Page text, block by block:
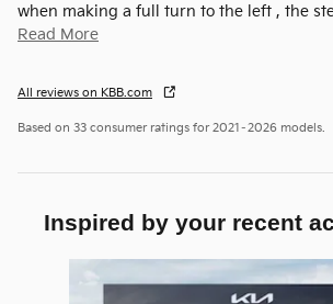
when making a full turn to the left , the
Read More
All reviews on KBB.com
Based on 33 consumer ratings for 2021–2026 models.
Inspired by your recent